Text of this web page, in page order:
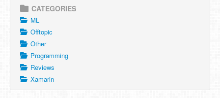
CATEGORIES
ML
Offtopic
Other
Programming
Reviews
Xamarin